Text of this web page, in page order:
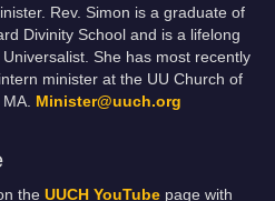
Rev. Simon is a graduate of
Divinity School and is a lifelong
Universalist. She has most recently
minister at the UU Church of
Minister@uuch.org
the UUCH YouTube page with